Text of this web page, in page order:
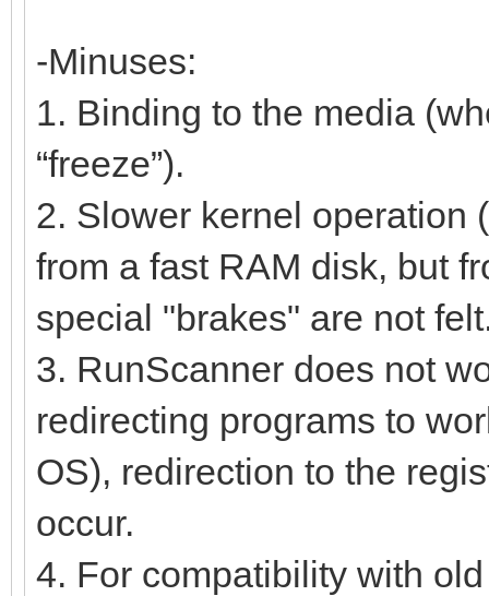
-Minuses:
1. Binding to the media
“freeze”).
2. Slower kernel operation
from a fast RAM disk, but
special "brakes" are not
3. RunScanner does not
redirecting programs to
OS), redirection to the
occur.
4. For compatibility with